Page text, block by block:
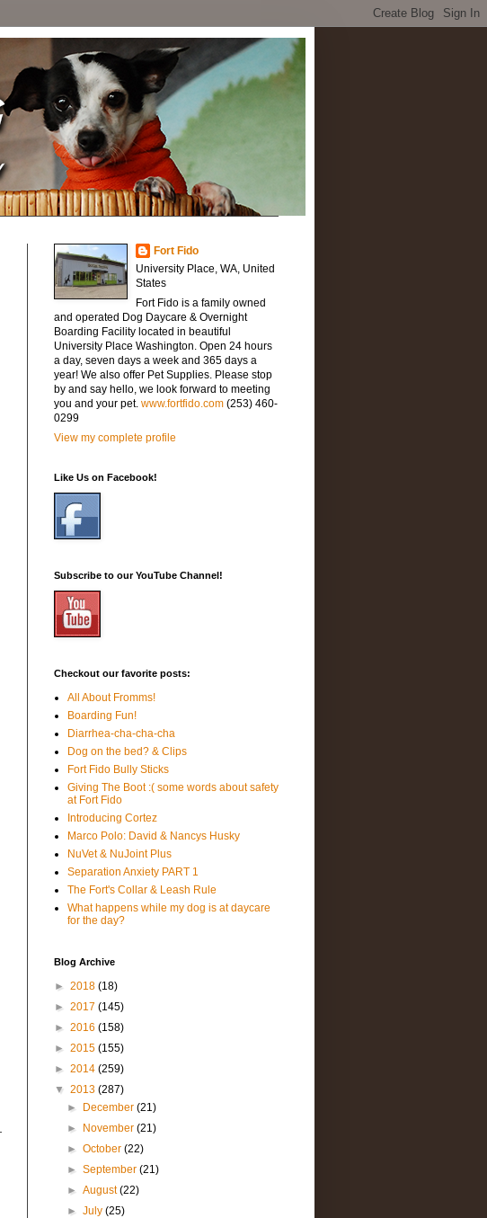
Fort Fido
University Place, WA, United
States
Fort Fido is a family owned
and operated Dog Daycare & Overnight
Boarding Facility located in beautiful
University Place Washington. Open 24 hours
a day, seven days a week and 365 days a
year! We also offer Pet Supplies. Please stop
by and say hello, we look forward to meeting
you and your pet. www.fortfido.com (253) 460-
0299
View my complete profile
Like Us on Facebook!
Subscribe to our YouTube Channel!
Checkout our favorite posts:
All About Fromms!
Boarding Fun!
Diarrhea-cha-cha-cha
Dog on the bed? & Clips
Fort Fido Bully Sticks
Giving The Boot :( some words about safety
at Fort Fido
Introducing Cortez
Marco Polo: David & Nancys Husky
NuVet & NuJoint Plus
Separation Anxiety PART 1
The Fort's Collar & Leash Rule
What happens while my dog is at daycare
for the day?
Blog Archive
► 2018 (18)
► 2017 (145)
► 2016 (158)
► 2015 (155)
► 2014 (259)
▼ 2013 (287)
►
December(21)
►
November(21)
►October(22)
►September(21)
►August(22)
►July(25)